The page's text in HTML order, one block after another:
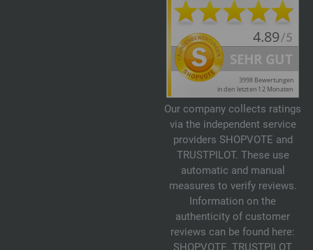
Our company collects ratings
via the independent service
providers SHOPVOTE and
TRUSTPILOT. These use
automatic and manual
measures to verify reviews.
Information on the
authenticity of customer
reviews can be found here:
SHOPVOTE, TRUSTPILOT